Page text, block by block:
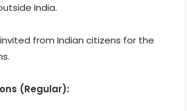
India.
from Indian citizens for the
(Regular):